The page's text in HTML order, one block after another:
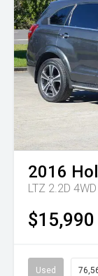
2016
LTZ 2.2D 4WD
$15,990
Used